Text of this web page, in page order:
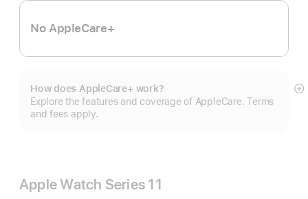
No AppleCare+
How does AppleCare+ work?
Explore the features and coverage of AppleCare. Terms
and fees apply.
Apple Watch Series 11